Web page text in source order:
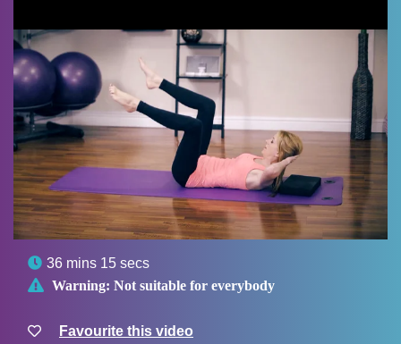
 36 mins 15 secs
 Warning: Not suitable for everybody
Favourite this video